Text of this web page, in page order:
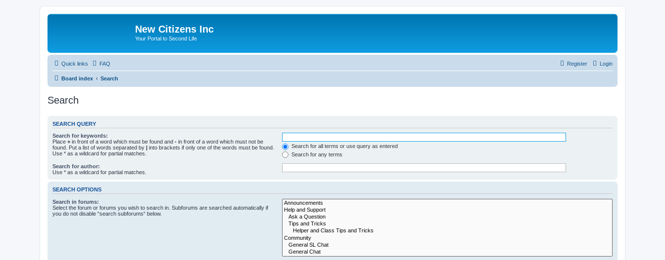
New Citizens Inc
Your Portal to Second Life
Quick links FAQ Login
Register
Board index Search
Search
SEARCH QUERY
Search for keywords:
Place + in front of a word which must be found and - in front of a word which must not be
found. Put a list of words separated by | into brackets if only one of the words must be found.
Use * as a wildcard for partial matches.
Search for all terms or use query as entered
Search for any terms
Search for author:
Use * as a wildcard for partial matches.
SEARCH OPTIONS
Search in forums:
Select the forum or forums you wish to search in. Subforums are searched automatically if
you do not disable “search subforums“ below.